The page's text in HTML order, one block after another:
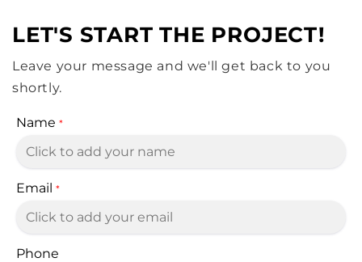
LET'S START THE PROJECT!
Leave your message and we'll get back to you
shortly.
Name *
Email *
Phone